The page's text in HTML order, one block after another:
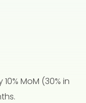
MoM (30% in